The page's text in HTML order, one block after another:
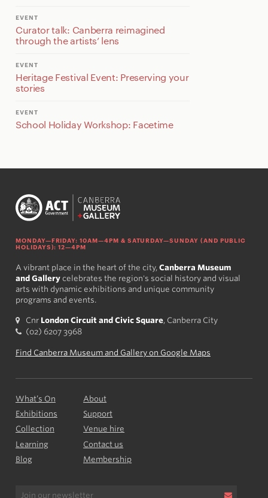
EVENT
Curator talk: Canberra reimagined
through the artists’ lens
EVENT
Heritage Festival Event: Preserving your
stories
EVENT
School Holiday Workshop: Facetime
MONDAY—FRIDAY: 10AM—4PM & SATURDAY—SUNDAY (AND PUBLIC
HOLIDAYS): 12—4PM
A vibrant place in the heart of the city, Canberra Museum
and Gallerycelebrates the region's social history and visual
arts with dynamic exhibitions and unique community
programs and events.
Cnr London Circuit and Civic Square, Canberra City
(02) 6207 3968
Find Canberra Museum and Gallery on Google Maps
What’s On
Exhibitions
Collection
Learning
Blog
About
Support
Venue hire
Contact us
Membership